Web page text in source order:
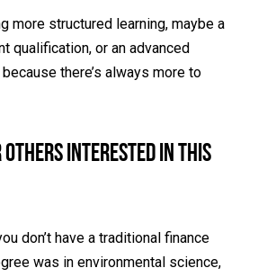
more structured learning, maybe a
qualification, or an advanced
there’s always more to
others interested in this
don’t have a traditional finance
was in environmental science,